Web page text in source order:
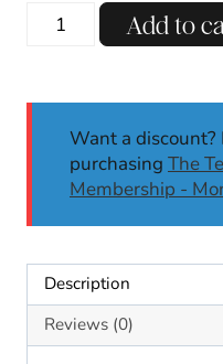
Retro
Hand
Classroom
Decor
Design
to
School
Posters
quantity
Add to
Want a discount?
purchasing The
Membership -
Description
Reviews (0)